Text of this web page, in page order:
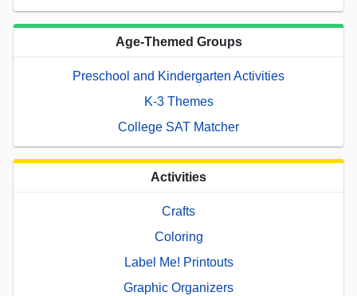
Age-Themed Groups
Preschool and Kindergarten Activities
K-3 Themes
College SAT Matcher
Activities
Crafts
Coloring
Label Me! Printouts
Graphic Organizers